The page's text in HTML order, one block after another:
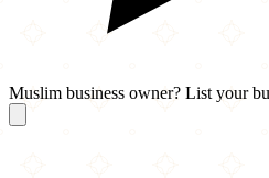
Muslim business owner? List your